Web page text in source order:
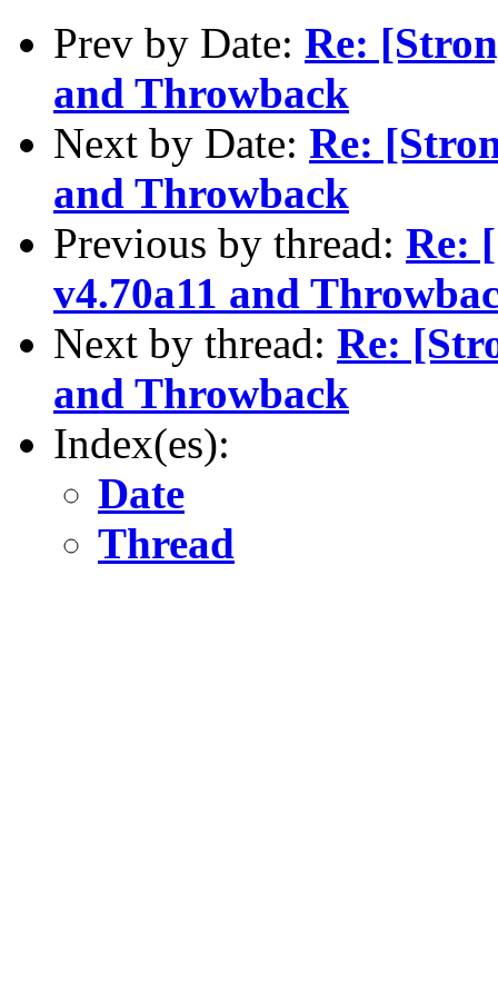
Prev by Date: Re:
and Throwback
Next by Date: Re:
and Throwback
Previous by thread: Re:
v4.70a11 and
Next by thread: Re:
and Throwback
Index(es):
Date
Thread